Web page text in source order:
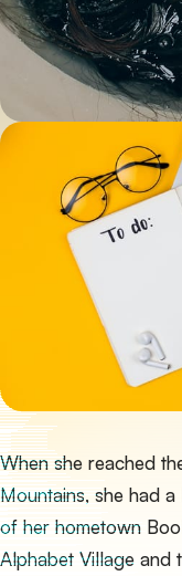
When she reached
Mountains, she had
of her hometown
Alphabet Village and